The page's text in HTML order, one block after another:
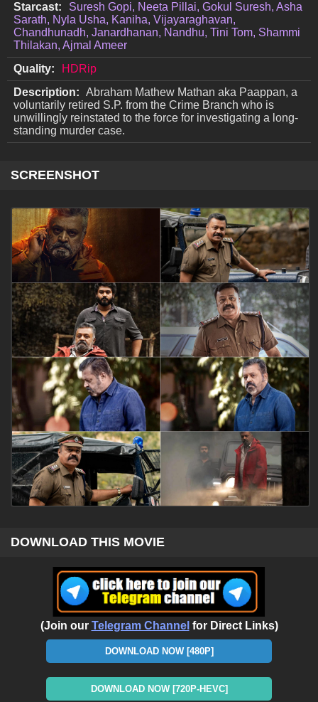
Starcast:
Suresh Gopi, Neeta Pillai, Gokul Suresh, Asha
Sarath, Nyla Usha, Kaniha, Vijayaraghavan,
Chandhunadh, Janardhanan, Nandhu, Tini Tom, Shammi
Thilakan, Ajmal Ameer
Quality:
HDRip
Description: Abraham Mathew Mathan aka Paappan, a
voluntarily retired S.P. from the Crime Branch who is
unwillingly reinstated to the force for investigating a long-
standing murder case.
SCREENSHOT
DOWNLOAD THIS MOVIE
(Join our Telegram Channel for Direct Links)
DOWNLOAD NOW [480P]
DOWNLOAD NOW [720P-HEVC]